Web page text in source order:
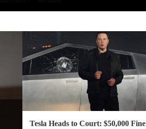
Tesla Heads to Court: $50,000 Fine